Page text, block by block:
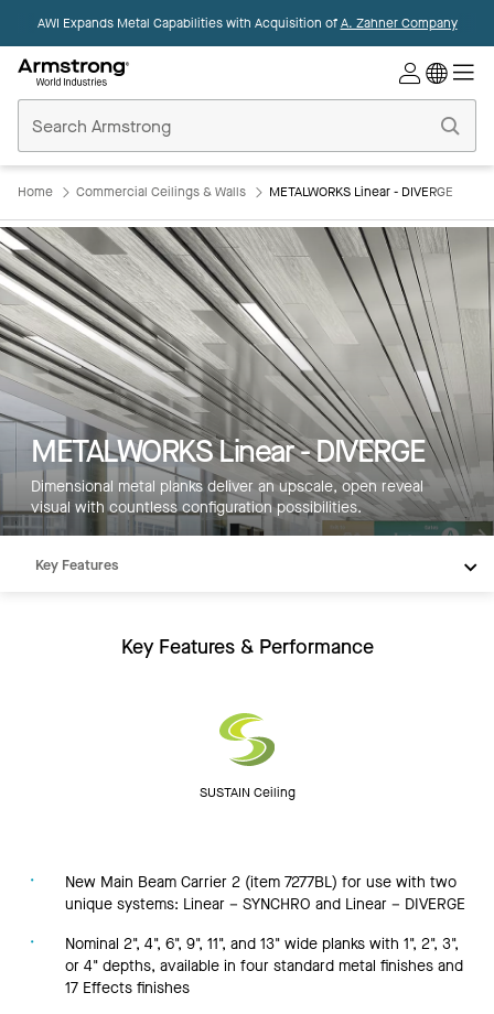
AWI Expands Metal Capabilities with Acquisition ofA. Zahner Company
Ceilings
Home
Home Commercial Ceilings & Walls METALWORKS Linear - DIVERGE
METALWORKS Linear - DIVERGE
Dimensional metal planks deliver an upscale, open reveal
visual with countless configuration possibilities.
Key Features
Key Features & Performance
SUSTAIN Ceiling
New Main Beam Carrier 2 (item 7277BL) for use with two
unique systems: Linear – SYNCHRO and Linear – DIVERGE
Nominal 2", 4", 6", 9", 11", and 13" wide planks with 1", 2", 3",
or 4" depths, available in four standard metal finishes and
17 Effects finishes